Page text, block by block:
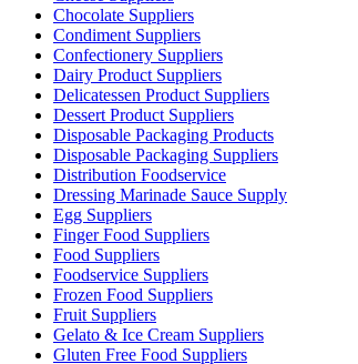
Chocolate Suppliers
Condiment Suppliers
Confectionery Suppliers
Dairy Product Suppliers
Delicatessen Product Suppliers
Dessert Product Suppliers
Disposable Packaging Products
Disposable Packaging Suppliers
Distribution Foodservice
Dressing Marinade Sauce Supply
Egg Suppliers
Finger Food Suppliers
Food Suppliers
Foodservice Suppliers
Frozen Food Suppliers
Fruit Suppliers
Gelato & Ice Cream Suppliers
Gluten Free Food Suppliers